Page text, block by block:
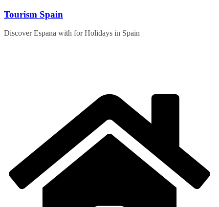
Skip
content
Tourism Spain
Discover Espana with for Holidays in Spain